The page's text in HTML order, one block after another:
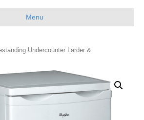
Menu
Undercounter Larder &